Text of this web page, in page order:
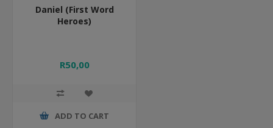
Daniel (First Word
Heroes)
R50,00
ADD TO CART